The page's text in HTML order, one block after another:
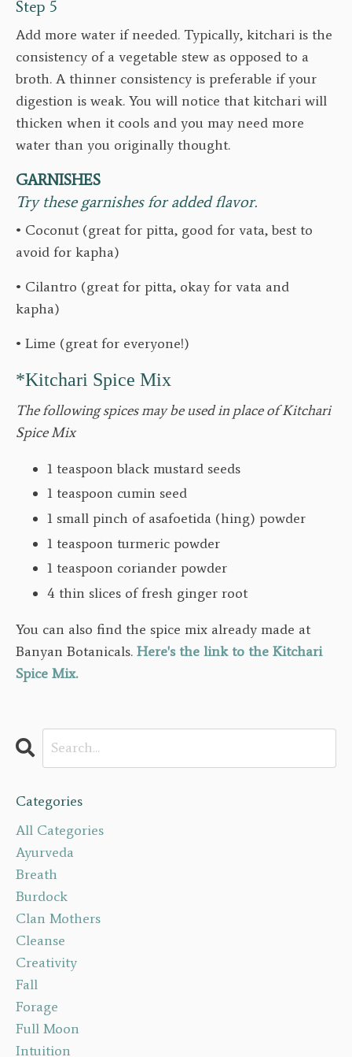
Step 5
Add more water if needed. Typically, kitchari is the
consistency of a vegetable stew as opposed to a
broth. A thinner consistency is preferable if your
digestion is weak. You will notice that kitchari will
thicken when it cools and you may need more
water than you originally thought.
GARNISHES
Try these garnishes for added flavor.
• Coconut (great for pitta, good for vata, best to
avoid for kapha)
• Cilantro (great for pitta, okay for vata and
kapha)
• Lime (great for everyone!)
*Kitchari Spice Mix
The following spices may be used in place of Kitchari
Spice Mix
1 teaspoon black mustard seeds
1 teaspoon cumin seed
1 small pinch of asafoetida (hing) powder
1 teaspoon turmeric powder
1 teaspoon coriander powder
4 thin slices of fresh ginger root
You can also find the spice mix already made at
Banyan Botanicals. Here's the link to the Kitchari
Spice Mix.
Categories
All Categories
Ayurveda
Breath
Burdock
Clan Mothers
Cleanse
Creativity
Fall
Forage
Full Moon
Intuition